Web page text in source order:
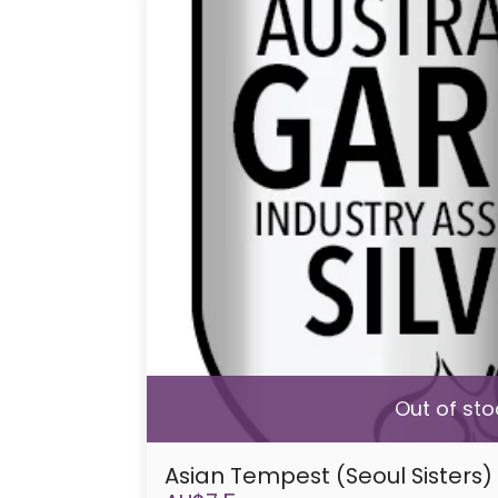
Out of
Asian Tempest (Seoul Sisters)